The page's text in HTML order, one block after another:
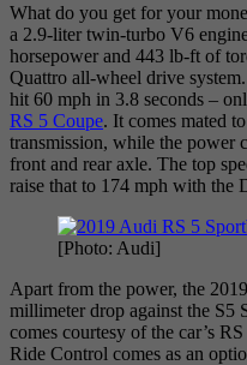
What do you get for your
a 2.9-liter twin-turbo V6
horsepower and 443 lb-ft of
Quattro all-wheel drive
hit 60 mph in 3.8 seconds –
RS 5 Coupe. It comes mated
transmission, while the power
front and rear axle. The top
raise that to 174 mph with the
[Photo: Audi]
Apart from the power, the
millimeter drop against the S5
comes courtesy of the car’s
Ride Control comes as an